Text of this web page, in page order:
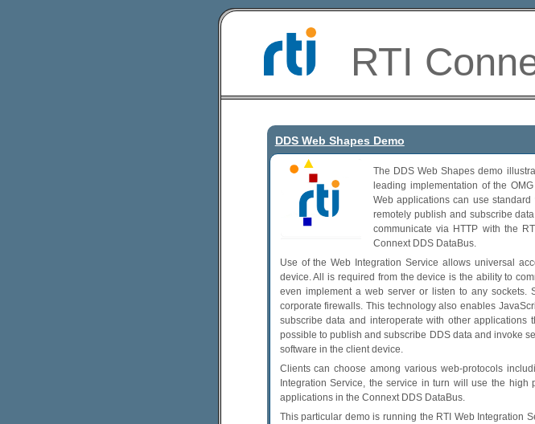
RTI
DDS Web Shapes Demo
The DDS Web Shapes demo
leading implementation of the
Web applications can use
remotely publish and subscribe
communicate via HTTP with the
Connext DDS DataBus.
Use of the Web Integration Service allows universal
device. All is required from the device is the ability to
even implement a web server or listen to any
corporate firewalls. This technology also enables
subscribe data and interoperate with other
possible to publish and subscribe DDS data and invoke
software in the client device.
Clients can choose among various web-protocols
Integration Service, the service in turn will use the high
applications in the Connext DDS DataBus.
This particular demo is running the RTI Web Integration